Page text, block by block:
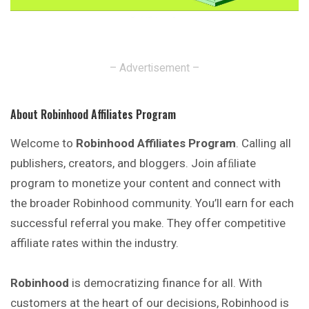
– Advertisement –
About Robinhood Affiliates Program
Welcome to Robinhood Affiliates Program. Calling all
publishers, creators, and bloggers. Join afﬁliate
program to monetize your content and connect with
the broader Robinhood community. You’ll earn for each
successful referral you make. They offer competitive
affiliate rates within the industry.
Robinhood is democratizing finance for all. With
customers at the heart of our decisions, Robinhood is